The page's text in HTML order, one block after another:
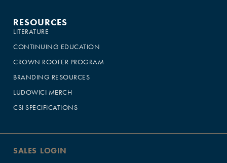
RESOURCES
LITERATURE
CONTINUING EDUCATION
CROWN ROOFER PROGRAM
BRANDING RESOURCES
LUDOWICI MERCH
CSI SPECIFICATIONS
SALES LOGIN